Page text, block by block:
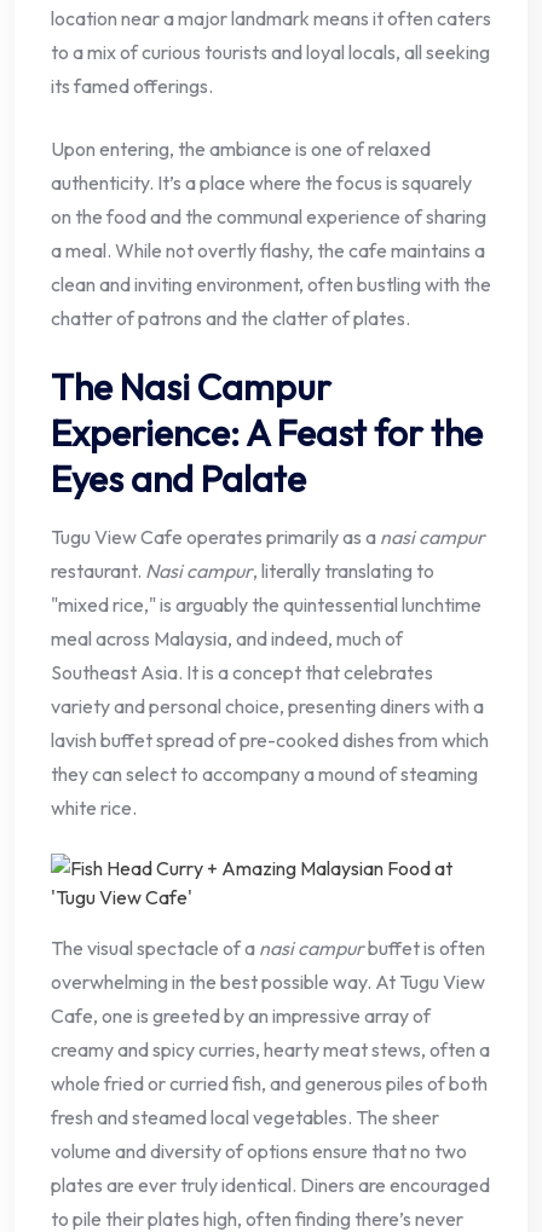
location near a major landmark means it often caters
to a mix of curious tourists and loyal locals, all seeking
its famed offerings.
Upon entering, the ambiance is one of relaxed
authenticity. It’s a place where the focus is squarely
on the food and the communal experience of sharing
a meal. While not overtly flashy, the cafe maintains a
clean and inviting environment, often bustling with the
chatter of patrons and the clatter of plates.
The Nasi Campur
Experience: A Feast for the
Eyes and Palate
Tugu View Cafe operates primarily as a nasi campur
restaurant. Nasi campur, literally translating to
"mixed rice," is arguably the quintessential lunchtime
meal across Malaysia, and indeed, much of
Southeast Asia. It is a concept that celebrates
variety and personal choice, presenting diners with a
lavish buffet spread of pre-cooked dishes from which
they can select to accompany a mound of steaming
white rice.
The visual spectacle of a nasi campurbuffet is often
overwhelming in the best possible way. At Tugu View
Cafe, one is greeted by an impressive array of
creamy and spicy curries, hearty meat stews, often a
whole fried or curried fish, and generous piles of both
fresh and steamed local vegetables. The sheer
volume and diversity of options ensure that no two
plates are ever truly identical. Diners are encouraged
to pile their plates high, often finding there’s never